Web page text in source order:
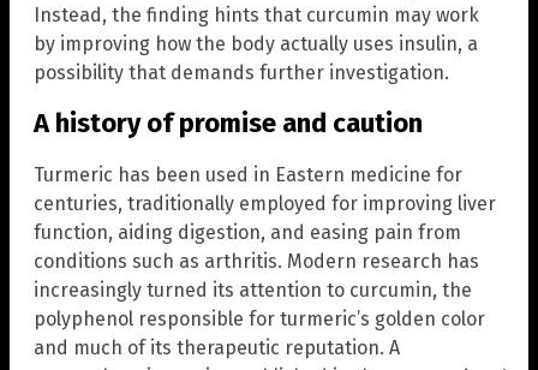
Instead, the finding hints that curcumin may work
by improving how the body actually uses insulin, a
possibility that demands further investigation.
A history of promise and caution
Turmeric has been used in Eastern medicine for
centuries, traditionally employed for improving liver
function, aiding digestion, and easing pain from
conditions such as arthritis. Modern research has
increasingly turned its attention to curcumin, the
polyphenol responsible for turmeric’s golden color
and much of its therapeutic reputation. A